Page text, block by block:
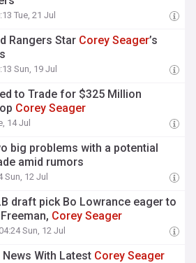
Tue, 21 Jul
Rangers Star Corey Seager’s
Sun, 19 Jul
to Trade for $325 Million
Corey Seager
14 Jul
big problems with a potential
amid rumors
Sun, 12 Jul
draft pick Bo Lowrance eager to
Corey Seager
04:24 Sun, 12 Jul
News With Latest Corey Seager